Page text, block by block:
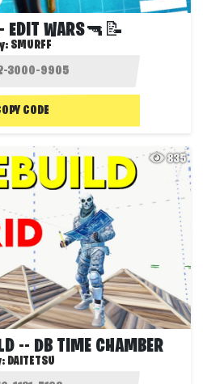
EDIT WARS🔫📝
SMURFF
CODE
835
-- DB TIME CHAMBER
DAITETSU